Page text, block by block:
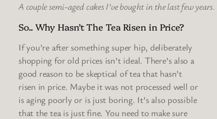
A couple semi-aged cakes I’ve bought in the last few years.
So.. Why Hasn’t The Tea Risen in Price?
If you’re after something super hip, deliberately
shopping for old prices isn’t ideal. There’s also a
good reason to be skeptical of tea that hasn’t
risen in price. Maybe it was not processed well or
is aging poorly or is just boring. It’s also possible
that the tea is just fine. You need to make sure